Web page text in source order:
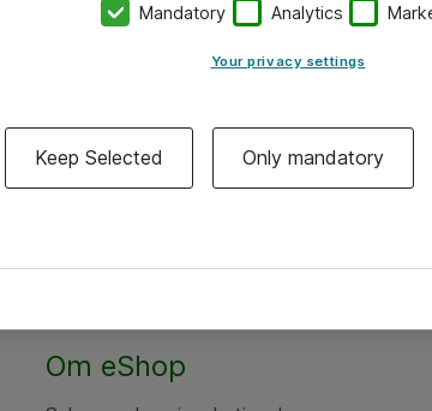
Om eShop
Mandatory Analytics
Your privacy settings
Keep Selected Only mandatory